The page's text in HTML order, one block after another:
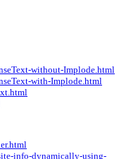
without-Implode.html
with-Implode.html
info-dynamically-using-